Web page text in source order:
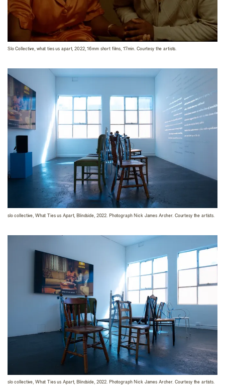
Slo Collective, what ties us apart, 2022, 16mm short films, 17min. Courtesy the artists.
slo collective, What Ties us Apart, Blindside, 2022. Photograph Nick James Archer. Courtesy the artists.
slo collective, What Ties us Apart, Blindside, 2022. Photograph Nick James Archer. Courtesy the artists.